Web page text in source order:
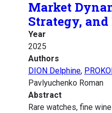
Market
Strategy,
Year
2025
Authors
DION Delphine,
Pavlyuchenko Roman
Abstract
Rare watches, fine